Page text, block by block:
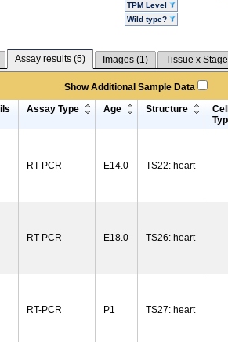
TPM Level
Wild type?
Assay results (5) Images (1) Tissue x
Show Additional Sample Data
Assay Type Age Structure
RT-PCR E14.0 TS22: heart
RT-PCR E18.0 TS26: heart
RT-PCR P1 TS27: heart